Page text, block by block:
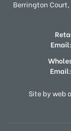
Berrington Court,
Email:
Email:
Site by web